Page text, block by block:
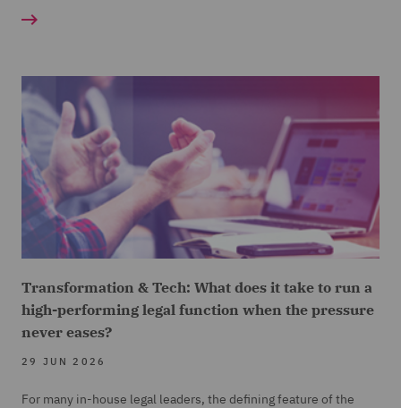
Transformation & Tech: What does it take to run a
high-performing legal function when the pressure
never eases?
29 JUN 2026
For many in-house legal leaders, the defining feature of the